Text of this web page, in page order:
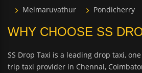
Melmaruvathur
Pondicherry
WHY CHOOSE SS
SS Drop Taxi is a leading drop taxi,
trip taxi provider in Chennai,